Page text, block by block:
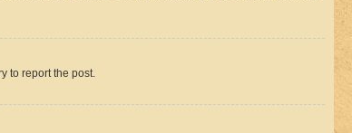
to report the post.